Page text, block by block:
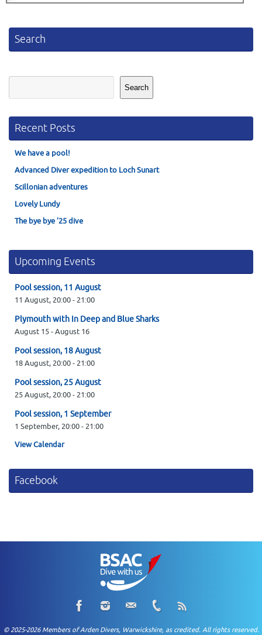
Search
Search
Recent Posts
We have a pool!
Advanced Diver expedition to Loch Sunart
Scillonian adventures
Lovely Lundy
The bye bye ’25 dive
Upcoming Events
Pool session, 11 August
11 August, 20:00- 21:00
Plymouth with In Deep and Blue Sharks
August 15-August 16
Pool session, 18 August
18 August, 20:00- 21:00
Pool session, 25 August
25 August, 20:00- 21:00
Pool session, 1 September
1 September, 20:00- 21:00
View Calendar
Facebook
© 2025-2026 Members of Arden Divers, Warwickshire, as credited. All rights reserved.